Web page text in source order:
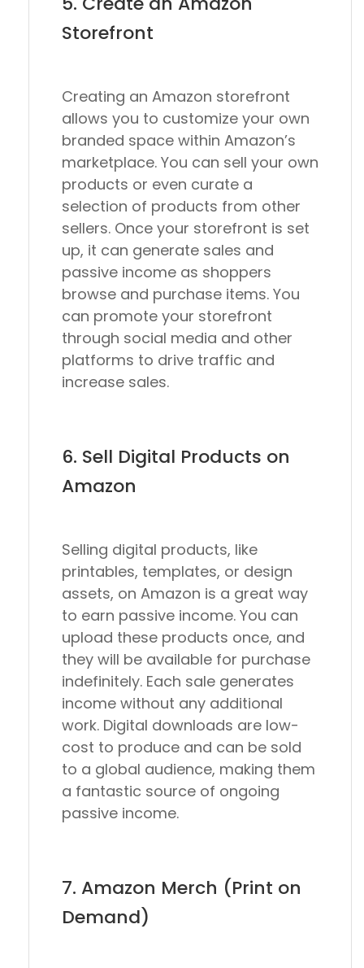
Storefront
Creating an Amazon storefront
allows you to customize your own
branded space within Amazon’s
marketplace. You can sell your own
products or even curate a
selection of products from other
sellers. Once your storefront is set
up, it can generate sales and
passive income as shoppers
browse and purchase items. You
can promote your storefront
through social media and other
platforms to drive traffic and
increase sales.
6. Sell Digital Products on
Amazon
Selling digital products, like
printables, templates, or design
assets, on Amazon is a great way
to earn passive income. You can
upload these products once, and
they will be available for purchase
indefinitely. Each sale generates
income without any additional
work. Digital downloads are low-
cost to produce and can be sold
to a global audience, making them
a fantastic source of ongoing
passive income.
7. Amazon Merch (Print on
Demand)